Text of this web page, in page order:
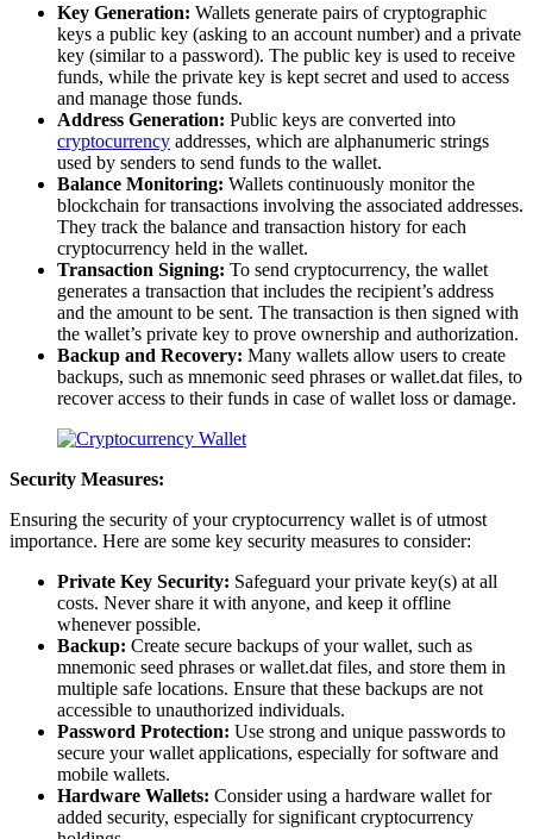
Key Generation: Wallets generate pairs of cryptographic
keys a public key (asking to an account number) and a private
key (similar to a password). The public key is used to receive
funds, while the private key is kept secret and used to access
and manage those funds.
Address Generation: Public keys are converted into
cryptocurrency addresses, which are alphanumeric strings
used by senders to send funds to the wallet.
Balance Monitoring: Wallets continuously monitor the
blockchain for transactions involving the associated addresses.
They track the balance and transaction history for each
cryptocurrency held in the wallet.
Transaction Signing: To send cryptocurrency, the wallet
generates a transaction that includes the recipient’s address
and the amount to be sent. The transaction is then signed with
the wallet’s private key to prove ownership and authorization.
Backup and Recovery: Many wallets allow users to create
backups, such as mnemonic seed phrases or wallet.dat files, to
recover access to their funds in case of wallet loss or damage.
Security Measures:
Ensuring the security of your cryptocurrency wallet is of utmost
importance. Here are some key security measures to consider:
Private Key Security: Safeguard your private key(s) at all
costs. Never share it with anyone, and keep it offline
whenever possible.
Backup: Create secure backups of your wallet, such as
mnemonic seed phrases or wallet.dat files, and store them in
multiple safe locations. Ensure that these backups are not
accessible to unauthorized individuals.
Password Protection: Use strong and unique passwords to
secure your wallet applications, especially for software and
mobile wallets.
Hardware Wallets: Consider using a hardware wallet for
added security, especially for significant cryptocurrency